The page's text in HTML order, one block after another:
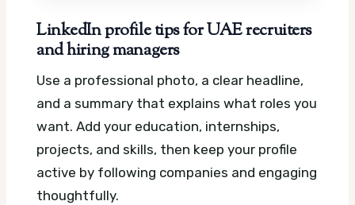
LinkedIn profile tips for UAE recruiters
and hiring managers
Use a professional photo, a clear headline,
and a summary that explains what roles you
want. Add your education, internships,
projects, and skills, then keep your profile
active by following companies and engaging
thoughtfully.